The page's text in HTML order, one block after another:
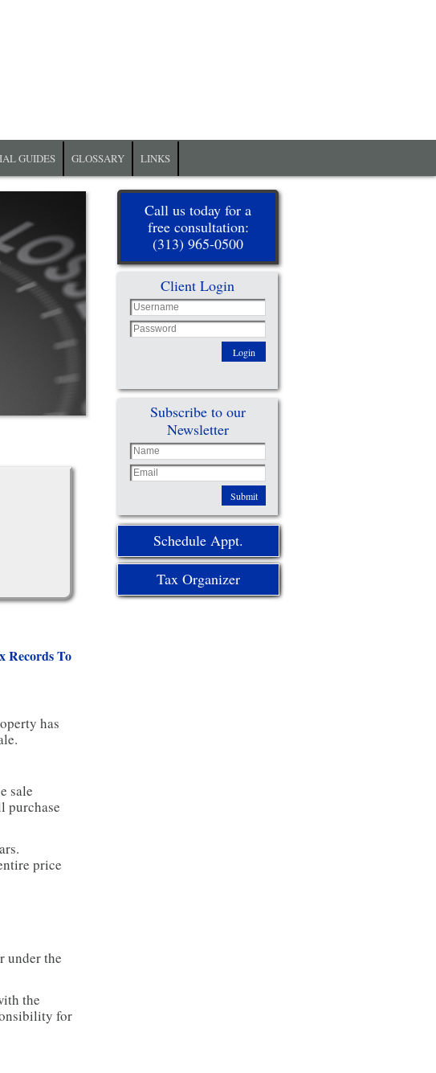
GUIDES GLOSSARY LINKS
Records To
has
sale
purchase
price
under the
the
for
Call us today for a
free consultation:
(313) 965-0500
Client Login
Login
Subscribe to our
Newsletter
Submit
Schedule Appt.
Tax Organizer